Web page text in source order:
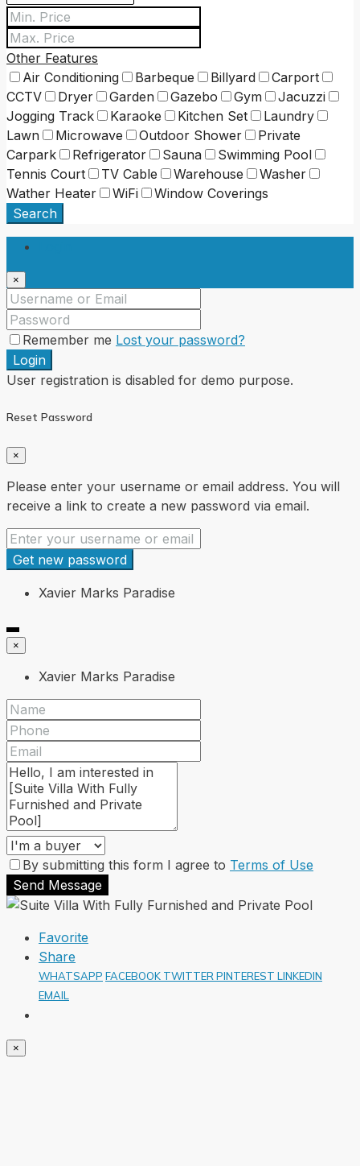
Other Features
Air Conditioning
Barbeque Billyard
Carport
CCTV
Dryer Garden Gazebo Gym
Jacuzzi
Jogging Track
Karaoke Kitchen Set
Laundry
Lawn
Microwave Outdoor Shower
Private
Carpark
Refrigerator Sauna
Swimming Pool
Tennis Court
TV Cable Warehouse
Washer
Wather Heater
WiFi
Window Coverings
Search
×
Remember me Lost your password?
Login
User registration is disabled for demo purpose.
Reset Password
×
Please enter your username or email address. You will
receive a link to create a new password via email.
Get new password
Xavier Marks Paradise
×
Xavier Marks Paradise
By submitting this form I agree to Terms of Use
Send Message
Favorite
Share
WHATSAPP FACEBOOK TWITTER PINTEREST LINKEDIN
EMAIL
×